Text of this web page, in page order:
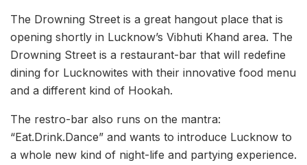
The Drowning Street is a great hangout place that is
opening shortly in Lucknow’s Vibhuti Khand area. The
Drowning Street is a restaurant-bar that will redefine
dining for Lucknowites with their innovative food menu
and a different kind of Hookah.
The restro-bar also runs on the mantra:
“Eat.Drink.Dance” and wants to introduce Lucknow to
a whole new kind of night-life and partying experience.